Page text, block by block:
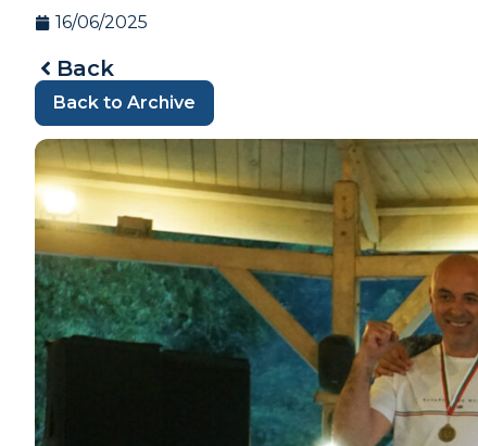
16/06/2025
Back
Back to Archive